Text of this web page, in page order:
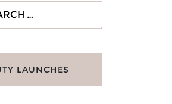
LAUNCHES